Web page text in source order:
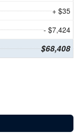
+ $35
- $7,424
$68,408